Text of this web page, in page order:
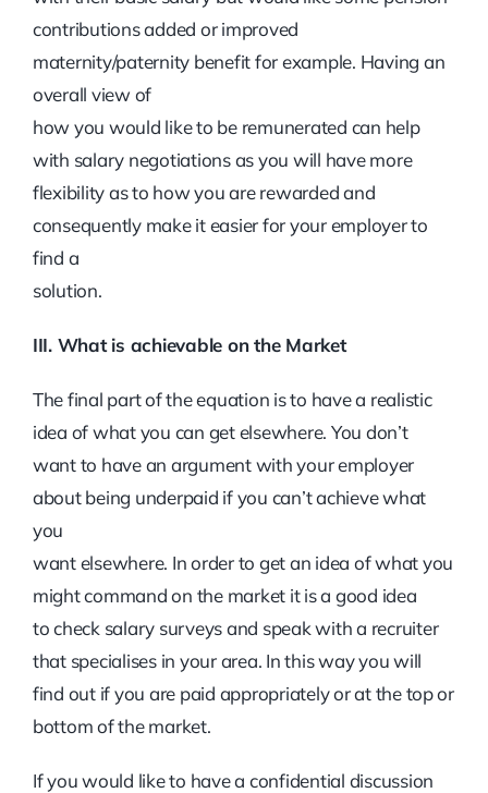
contributions added or improved
maternity/paternity benefit for example. Having an
overall view of
how you would like to be remunerated can help
with salary negotiations as you will have more
flexibility as to how you are rewarded and
consequently make it easier for your employer to
find a
solution.
III. What is achievable on the Market
The final part of the equation is to have a realistic
idea of what you can get elsewhere. You don’t
want to have an argument with your employer
about being underpaid if you can’t achieve what
you
want elsewhere. In order to get an idea of what you
might command on the market it is a good idea
to check salary surveys and speak with a recruiter
that specialises in your area. In this way you will
find out if you are paid appropriately or at the top or
bottom of the market.
If you would like to have a confidential discussion